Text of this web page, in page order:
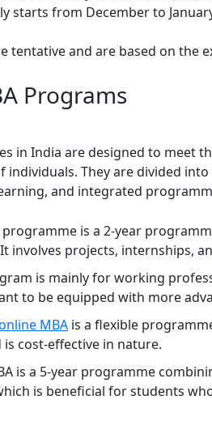
starts from December to
tentative and are based on the
Programs
in India are designed to meet
individuals. They are divided
and integrated
programme is a 2-year
involves projects, internships,
is mainly for working
to be equipped with more
MBA is a flexible
cost-effective in nature.
is a 5-year programme
is beneficial for students